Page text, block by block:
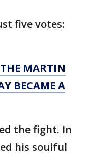
five votes:
MARTIN
BECAME A
the fight. In
his soulful